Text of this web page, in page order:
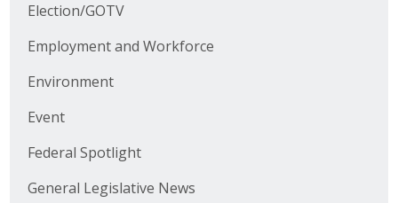
Election/GOTV
Employment and Workforce
Environment
Event
Federal Spotlight
General Legislative News
Business Horizons